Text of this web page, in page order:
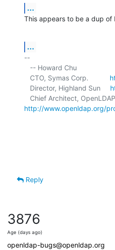
...
This appears to be a dup of
...
--
   CTO, Symas Corp.
   Director, Highland Sun
http://www.openldap.org/
Reply
3876
Age (days ago)
openldap-bugs@openldap.org